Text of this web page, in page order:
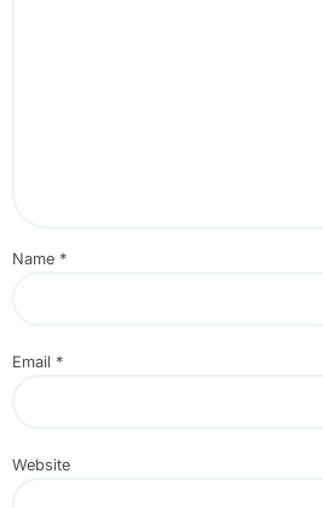
Name *
Email *
Website